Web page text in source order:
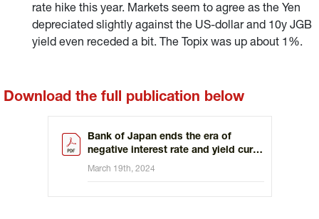
rate hike this year. Markets seem to agree as the Yen
depreciated slightly against the US-dollar and 10y JGB
yield even receded a bit. The Topix was up about 1%.
Download the full publication below
Bank of Japan ends the era of
negative interest rate and yield curve
control
March 19th, 2024